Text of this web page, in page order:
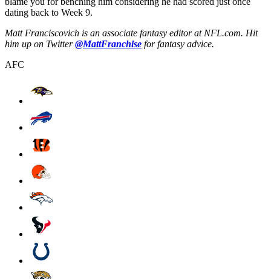
dating back to Week 9.
Matt Franciscovich is an associate fantasy editor at NFL.com. Hit
him up on Twitter@MattFranchise for fantasy advice.
AFC